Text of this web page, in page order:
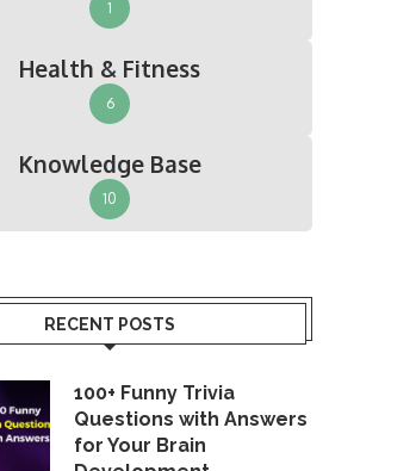
1
Health & Fitness
6
Knowledge Base
10
RECENT POSTS
100+ Funny Trivia
Questions with Answers
for Your Brain